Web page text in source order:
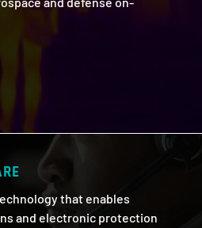
that enables
and electronic protection